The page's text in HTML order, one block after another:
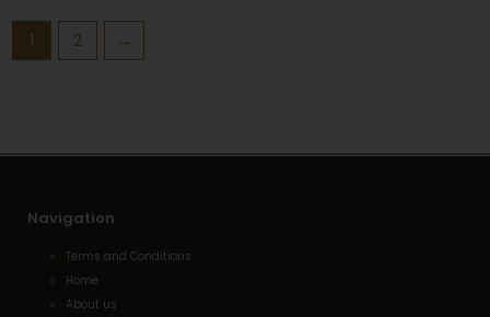
1 2 →
Navigation
Terms and Conditions
Home
About us